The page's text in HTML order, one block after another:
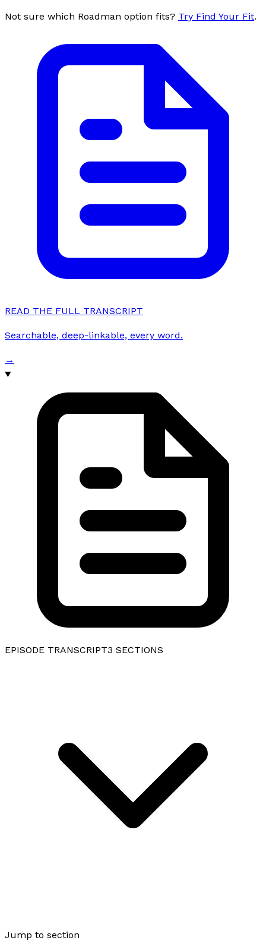
Not sure which Roadman option fits? Try Find Your Fit.
READ THE FULL TRANSCRIPT
Searchable, deep-linkable, every word.
→
EPISODE TRANSCRIPT3 SECTIONS
Jump to section